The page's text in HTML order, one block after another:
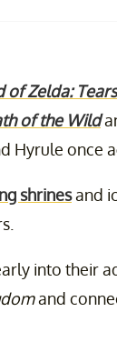
of Zelda:
of the Wild
Hyrule once
shrinesand
into their
and